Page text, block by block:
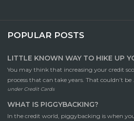
POPULAR POSTS
LITTLE KNOWN WAY TO HIKE UP
You may think that increasing your credit
process that can take years. That couldn’t be ...
under Credit Cards
WHAT IS PIGGYBACKING?
In the credit world, piggybacking is when